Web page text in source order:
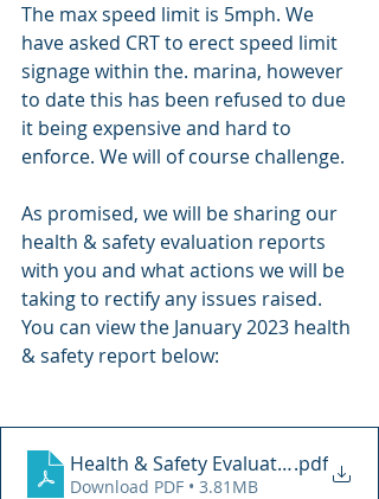
The max speed limit is 5mph. We
have asked CRT to erect speed limit
signage within the. marina, however
to date this has been refused to due
it being expensive and hard to
enforce. We will of course challenge.
As promised, we will be sharing our
health & safety evaluation reports
with you and what actions we will be
taking to rectify any issues raised.
You can view the January 2023 health
& safety report below:
Health & Safety Evaluation.pdf
Download PDF • 3.81MB